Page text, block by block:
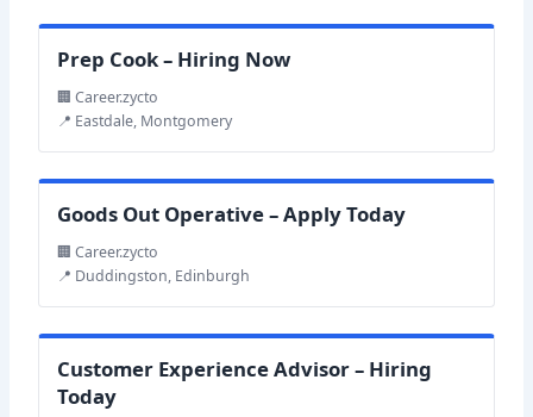
Prep Cook – Hiring Now
🏢 Career.zycto
📍 Eastdale, Montgomery
Goods Out Operative – Apply Today
🏢 Career.zycto
📍 Duddingston, Edinburgh
Customer Experience Advisor – Hiring
Today